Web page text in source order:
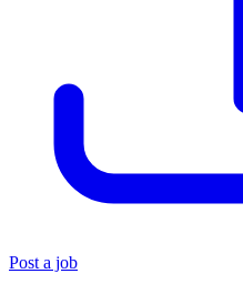
Post a job